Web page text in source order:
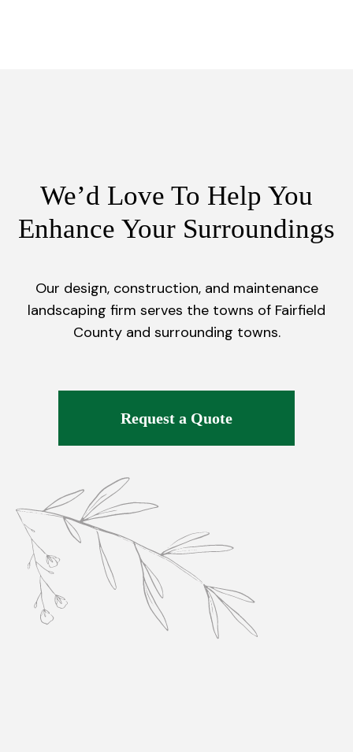
We’d Love To Help You
Enhance Your Surroundings
Our design, construction, and maintenance
landscaping firm serves the towns of Fairfield
County and surrounding towns.
Request a Quote